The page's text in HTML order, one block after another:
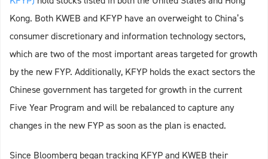
Kong. Both KWEB and KFYP have an overweight to China’s
consumer discretionary and information technology sectors,
which are two of the most important areas targeted for growth
by the new FYP. Additionally, KFYP holds the exact sectors the
Chinese government has targeted for growth in the current
Five Year Program and will be rebalanced to capture any
changes in the new FYP as soon as the plan is enacted.
Since Bloomberg began tracking KFYP and KWEB their